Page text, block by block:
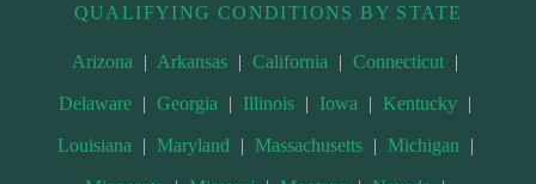
QUALIFYING CONDITIONS BY STATE
Arizona | Arkansas | California | Connecticut |
Delaware | Georgia | Illinois | Iowa | Kentucky |
Louisiana | Maryland | Massachusetts | Michigan |